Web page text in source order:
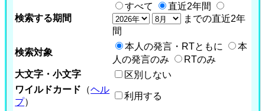
検索する期間
すべて
直近2年間
までの直近2年
間
検索対象
本人の発言・RTともに
本
人の発言のみ
RTのみ
大文字・小文字
区別しない
ワイルドカード （ヘル
プ）
利用する